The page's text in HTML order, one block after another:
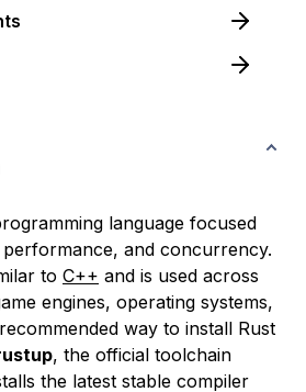
language focused
and concurrency.
to C++ and is used across
engines, operating systems,
way to install Rust
, the official toolchain
the latest stable compiler